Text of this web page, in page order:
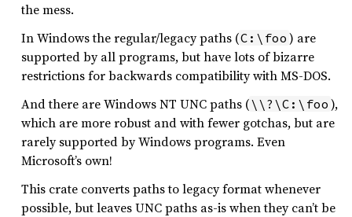
the mess.
In Windows the regular/legacy paths (C:\foo ) are
supported by all programs, but have lots of bizarre
restrictions for backwards compatibility with MS-DOS.
And there are Windows NT UNC paths (\\?\C:\foo ),
which are more robust and with fewer gotchas, but are
rarely supported by Windows programs. Even
Microsoft’s own!
This crate converts paths to legacy format whenever
possible, but leaves UNC paths as-is when they can’t be